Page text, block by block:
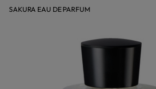
SAKURA EAU DE PARFUM